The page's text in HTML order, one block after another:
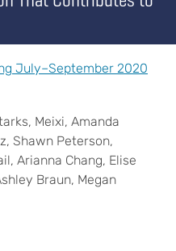
July–September 2020
Meixi, Amanda
Shawn Peterson,
Arianna Chang, Elise
Braun, Megan